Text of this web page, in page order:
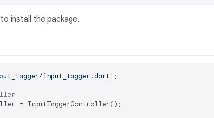
to install the package.
input_tagger.dart' ;
= InputTaggerController();